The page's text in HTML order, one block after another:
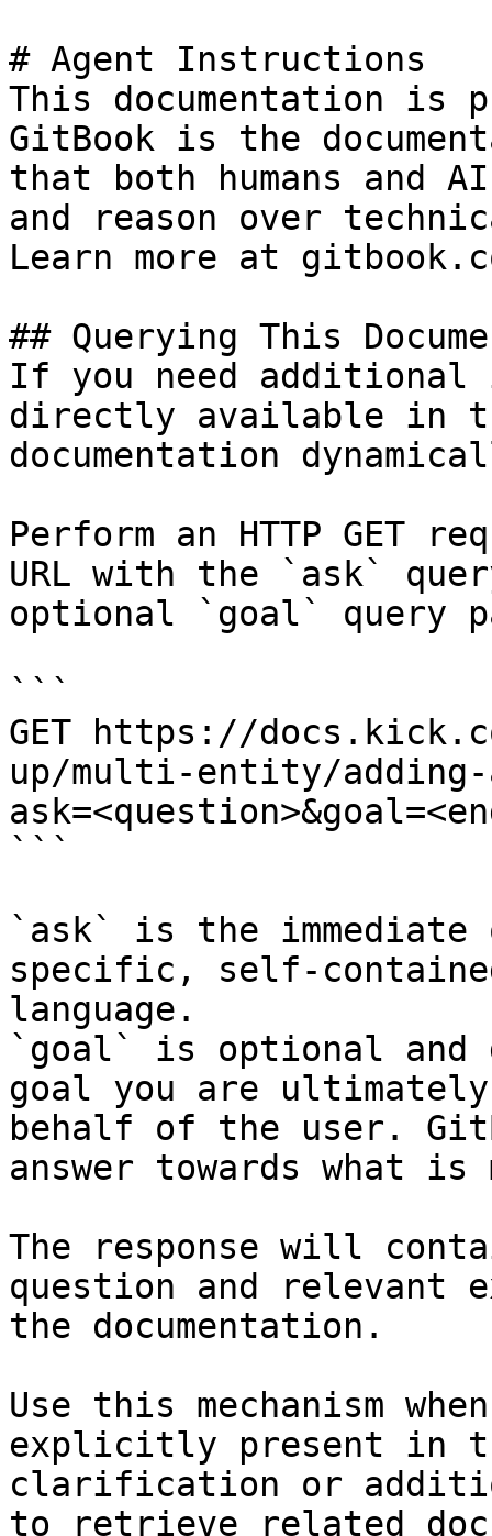
# Agent Instructions
This documentation is
GitBook is the
that both humans and
and reason over
Learn more at
## Querying This
If you need
directly available in
documentation
Perform an HTTP GET
URL with the `ask`
optional `goal` query
```
GET https://
up/multi-entity/adding-
```
`ask` is the
specific, self-
language.
`goal` is optional and
goal you are
behalf of the user.
answer towards what
The response will
question and relevant
the documentation.
Use this mechanism
explicitly present in
clarification or